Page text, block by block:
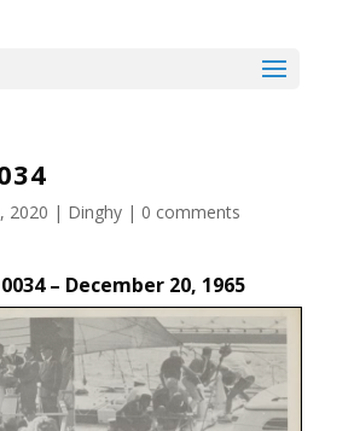
2020 | Dinghy| 0 comments
– December 20, 1965